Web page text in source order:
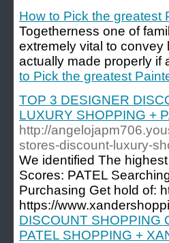
How to Pick the greatest
Togetherness one of
extremely vital to convey
actually made properly if
to Pick the greatest
TOP 3 DESIGNER
LUXURY SHOPPING +
http://
stores-discount-luxury-
We identified The
Scores: PATEL
Purchasing Get hold of:
https://
DISCOUNT SHOPPING
PATEL SHOPPING +